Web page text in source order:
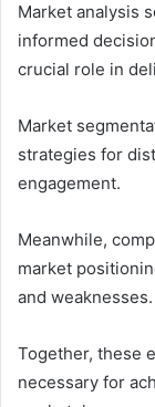
Market analysis
informed
crucial role in
Market
strategies for
engagement.
Meanwhile,
market
and weaknesses.
Together, these
necessary for